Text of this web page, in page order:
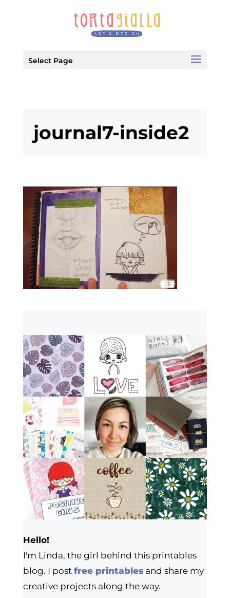
Select Page
journal7-inside2
Hello!
I'm Linda, the girl behind this printables
blog. I post free printablesand share my
creative projects along the way.